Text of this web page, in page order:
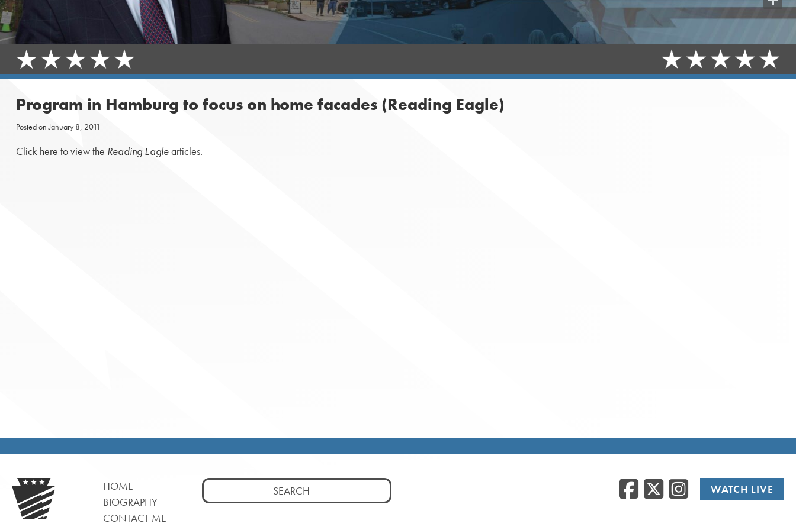
Program in Hamburg to focus on home facades (Reading Eagle)
Posted onJanuary 8, 2011
Click here to view the Reading Eaglearticles.
HOME
BIOGRAPHY
CONTACT ME
Search
for:
Facebook
Twitter/
WATCH LIVE
Share